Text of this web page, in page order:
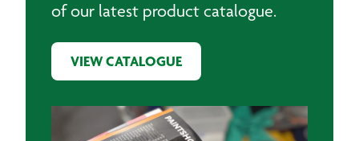
of our latest product catalogue.
VIEW CATALOGUE